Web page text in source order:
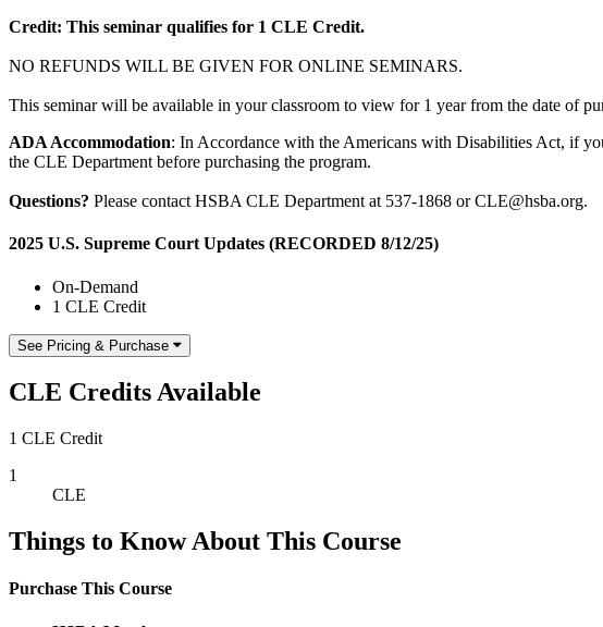
Credit: This seminar qualifies for 1 CLE Credit.
NO REFUNDS WILL BE GIVEN FOR ONLINE SEMINARS.
This seminar will be available in your classroom to view for 1 year from the date of
ADA Accommodation: In Accordance with the Americans with Disabilities Act, if
the CLE Department before purchasing the program.
Questions? Please contact HSBA CLE Department at 537-1868 or CLE@hsba.org.
2025 U.S. Supreme Court Updates (RECORDED 8/12/25)
On-Demand
1 CLE Credit
See Pricing & Purchase
CLE Credits Available
1 CLE Credit
1
CLE
Things to Know About This Course
Purchase This Course